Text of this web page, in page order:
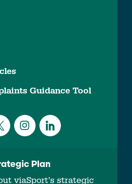
Guidance Tool
Plan
viaSport’s strategic